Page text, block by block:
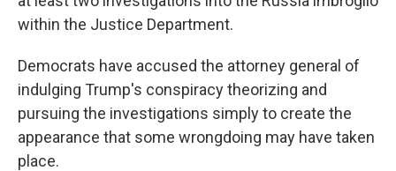
within the Justice Department.
Democrats have accused the attorney general of
indulging Trump's conspiracy theorizing and
pursuing the investigations simply to create the
appearance that some wrongdoing may have taken
place.